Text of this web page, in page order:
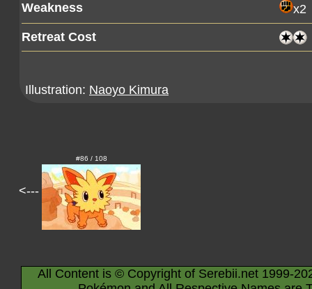
Weakness
x2
Retreat Cost
Illustration: Naoyo Kimura
<---
#86 / 108
All Content is © Copyright of Serebii.net 1999-